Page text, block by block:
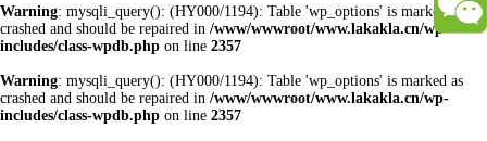
Warning: mysqli_query(): (HY000/1194): Table 'wp_options' is marked as
crashed and should be repaired in /www/wwwroot/www.lakakla.cn/wp-
includes/class-wpdb.php on line 2357
Warning: mysqli_query(): (HY000/1194): Table 'wp_options' is marked as
crashed and should be repaired in /www/wwwroot/www.lakakla.cn/wp-
includes/class-wpdb.php on line 2357